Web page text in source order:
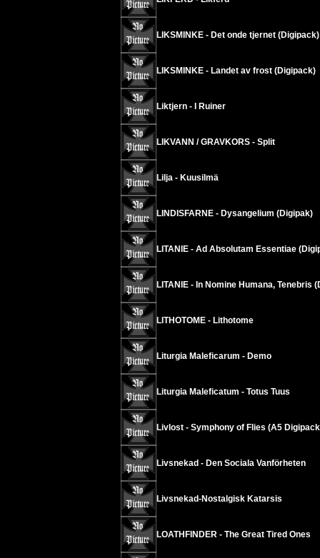
LIKSMINKE - Det onde tjernet (Digipack)
LIKSMINKE - Landet av frost (Digipack)
Liktjern - I Ruiner
LIKVANN / GRAVKORS - Split
Lilja - Kuusilmä
LINDISFARNE - Dysangelium (Digipak)
LITANIE - Ad Absolutam Essentiae
LITANIE - In Nomine Humana, Tenebris
LITHOTOME - Lithotome
Liturgia Maleficarum - Demo
Liturgia Maleficatum - Totus Tuus
Livlost - Symphony of Flies (A5
Livsnekad - Den Sociala Vanförheten
Livsnekad-Nostalgisk Katarsis
LOATHFINDER - The Great Tired Ones